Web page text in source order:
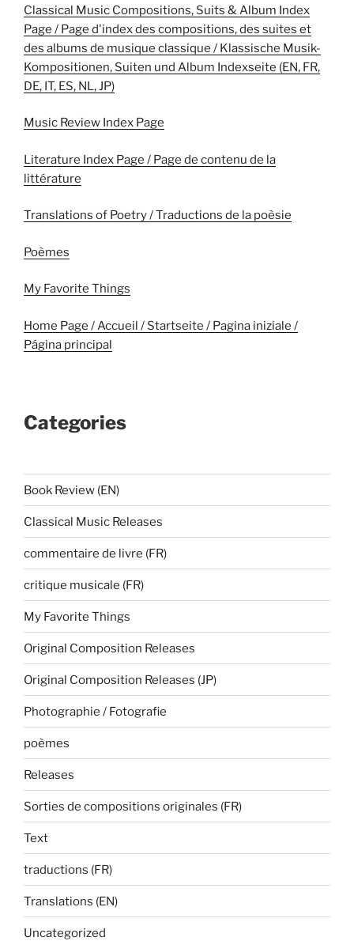
Classical Music Compositions, Suits & Album Index
Page / Page d'index des compositions, des suites et
des albums de musique classique / Klassische Musik-
Kompositionen, Suiten und Album Indexseite (EN, FR,
DE, IT, ES, NL, JP)
Music Review Index Page
Literature Index Page / Page de contenu de la
littérature
Translations of Poetry / Traductions de la poèsie
Poèmes
My Favorite Things
Home Page / Accueil / Startseite / Pagina iniziale /
Página principal
Categories
Book Review (EN)
Classical Music Releases
commentaire de livre (FR)
critique musicale (FR)
My Favorite Things
Original Composition Releases
Original Composition Releases (JP)
Photographie / Fotografie
poèmes
Releases
Sorties de compositions originales (FR)
Text
traductions (FR)
Translations (EN)
Uncategorized